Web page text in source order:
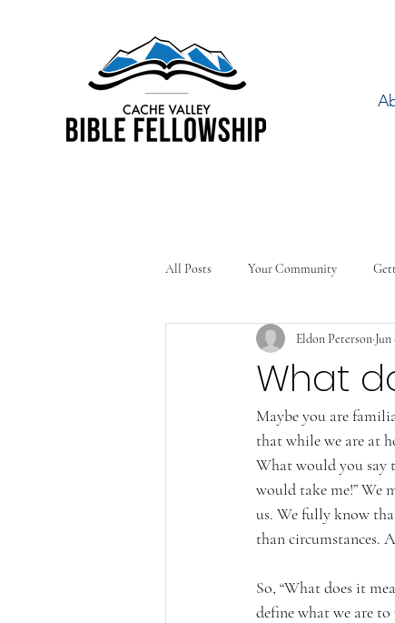
All Posts Your Community
What
Eldon Peterson Jun
Maybe you are
that while we are at
What would you say
would take me!” We
us. We fully know
than circumstances.
So, “What does it
define what we are